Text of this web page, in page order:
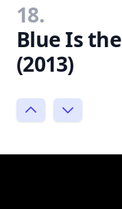
18.
Blue Is
(2013)